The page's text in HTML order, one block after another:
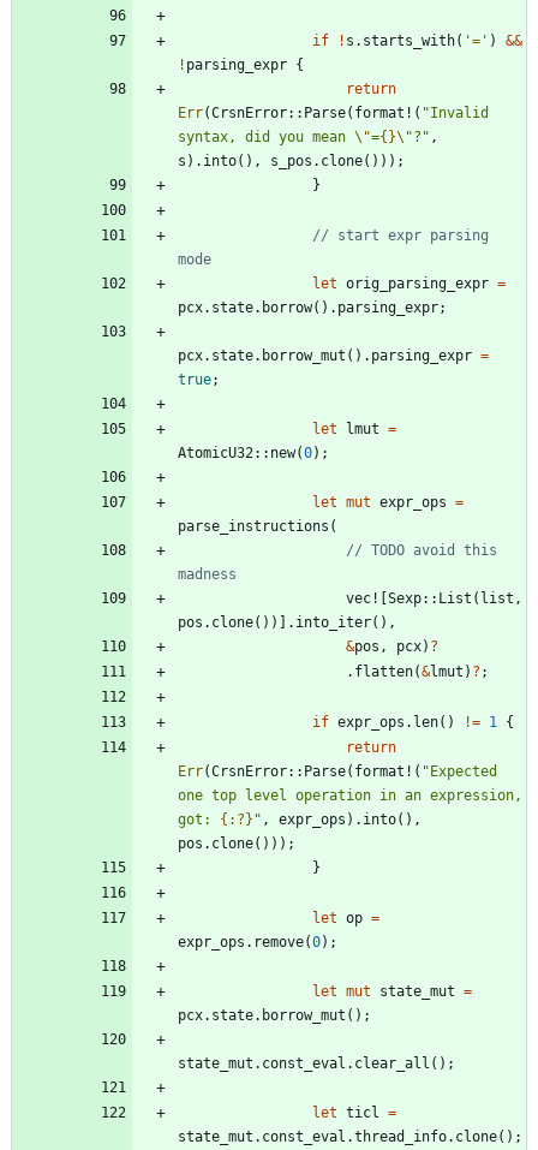
if ! s . starts_with( '=' ) &&
! parsing_expr {
return
Err(CrsnError:: Parse( format! ( "Invalid
syntax, did you mean \"={}\"? " ,
s ) . into( ) , s_pos . clone( ) ) ) ;
}
// start expr parsing
let orig_parsing_expr =
pcx. state. borrow( ) . parsing_expr;
pcx. state. borrow_mut ( ) . parsing_expr =
true;
let lmut =
AtomicU32 :: new(0) ;
let mut expr_ops =
parse_instructions (
// TODO avoid this
vec! [Sexp:: List ( list ,
pos . clone( ) ) ] . into_iter( ) ,
&pos , pcx) ?
. flatten(&lmut ) ? ;
if expr_ops . len( ) != 1
{
return
Err(CrsnError:: Parse( format! ( "Expected
one top level operation in an expression,
got: {:?} " , expr_ops ) . into( ) ,
pos . clone( ) ) ) ;
}
let op =
expr_ops . remove(0) ;
let mut state_mut =
pcx. state. borrow_mut ( ) ;
state_mut . const_eval . clear_all ( ) ;
let ticl
=
state_mut . const_eval .thread_info. clone( ) ;